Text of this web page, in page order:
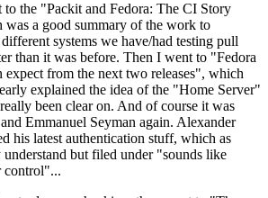
the "Packit and Fedora: The CI Story
a good summary of the work to
systems we have/had testing pull
than it was before. Then I went to "Fedora
expect from the next two releases", which
explained the idea of the "Home Server"
been clear on. And of course it was
Emmanuel Seyman again. Alexander
his latest authentication stuff, which as
but filed under "sounds like
control"...